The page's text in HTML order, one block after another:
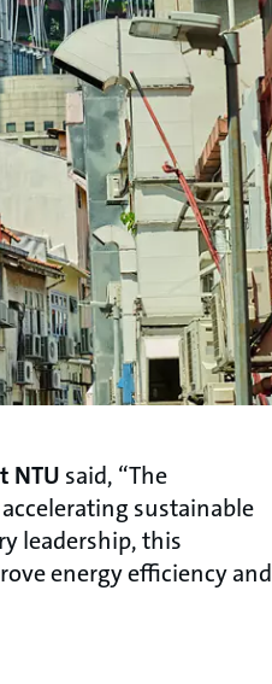
NTU said, “The
sustainable
leadership, this
energy efficiency and